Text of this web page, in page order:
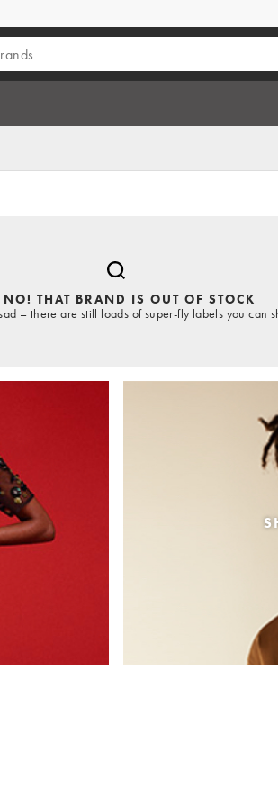
THAT BRAND IS OUT OF STOCK
– there are still loads of super-fly labels you can